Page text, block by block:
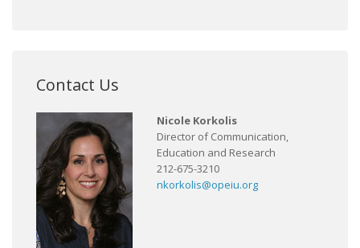
Contact Us
Nicole Korkolis
Director of Communication,
Education and Research
212-675-3210
nkorkolis@opeiu.org